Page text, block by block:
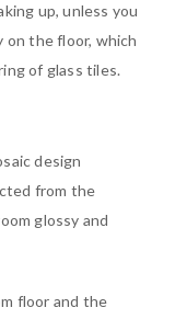
up, unless you
on the floor, which
of glass tiles.
design
from the
glossy and
floor and the